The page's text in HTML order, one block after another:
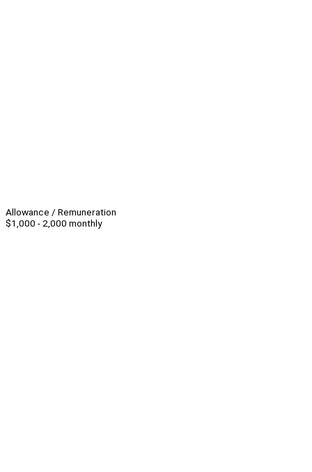
Allowance / Remuneration
$1,000 - 2,000 monthly